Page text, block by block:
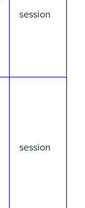
session
session